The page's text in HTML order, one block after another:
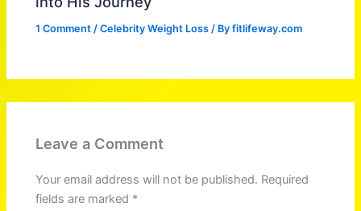
1 Comment /Celebrity Weight Loss / Byfitlifeway.com
Leave a Comment
Your email address will not be published. Required
fields are marked *